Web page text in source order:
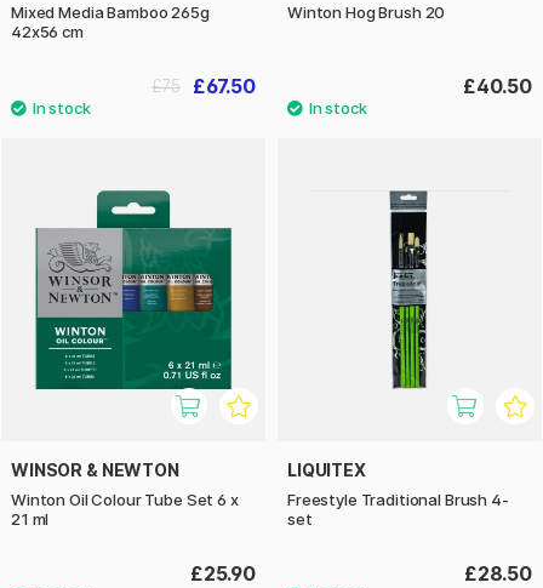
Mixed Media Bamboo 265g
42x56 cm
£67.50
£75
Winton Hog Brush 20
£40.50
WINSOR & NEWTON
Winton Oil Colour Tube Set 6 x
21 ml
£25.90
LIQUITEX
Freestyle Traditional Brush 4-
set
£28.50